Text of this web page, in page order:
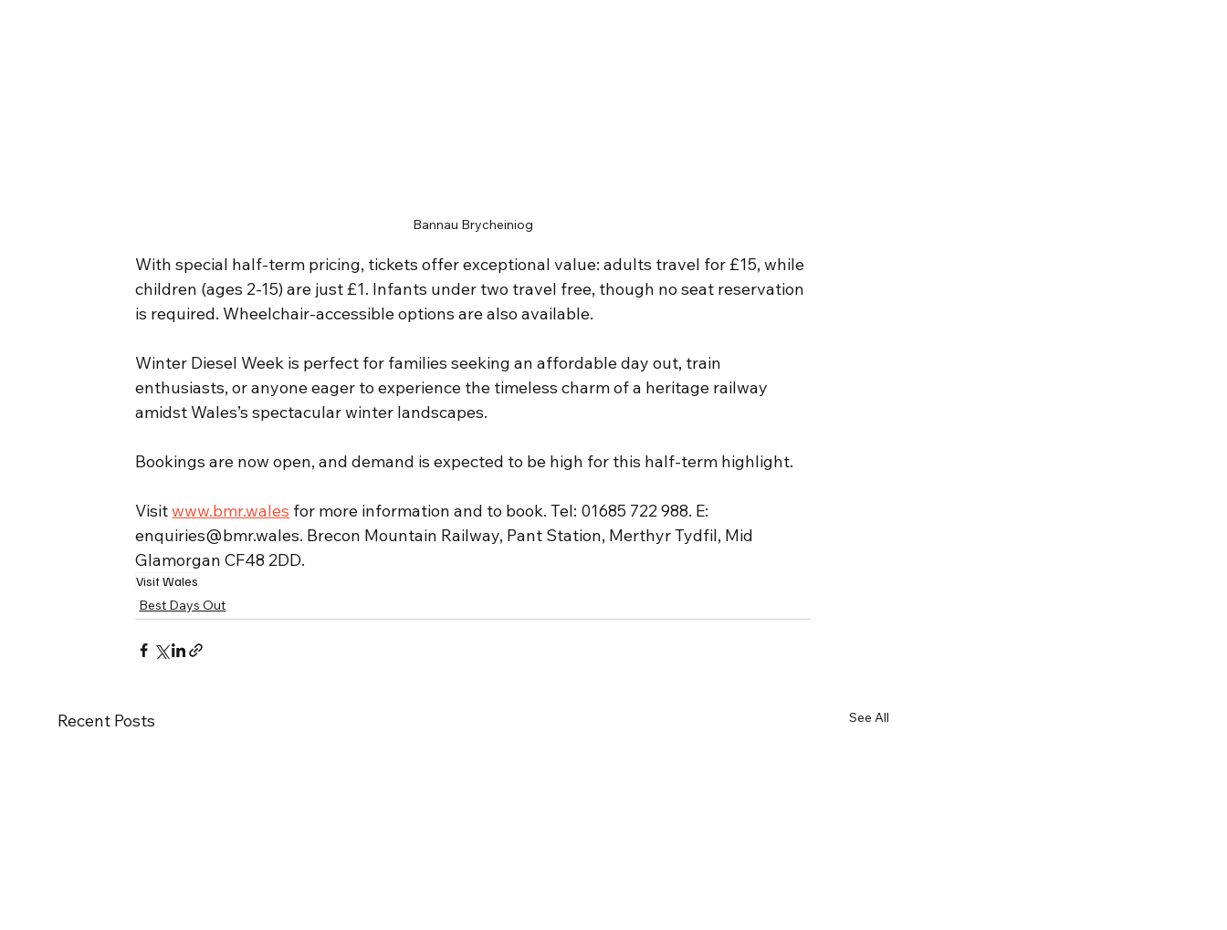
Bannau Brycheiniog
With special half-term pricing, tickets offer exceptional value: adults travel for £15, while
children (ages 2-15) are just £1. Infants under two travel free, though no seat reservation
is required. Wheelchair-accessible options are also available.
Winter Diesel Week is perfect for families seeking an affordable day out, train
enthusiasts, or anyone eager to experience the timeless charm of a heritage railway
amidst Wales’s spectacular winter landscapes.
Bookings are now open, and demand is expected to be high for this half-term highlight.
Visit www.bmr.wales for more information and to book. Tel: 01685 722 988. E:
enquiries@bmr.wales. Brecon Mountain Railway, Pant Station, Merthyr Tydfil, Mid
Glamorgan CF48 2DD.
Visit Wales
Best Days Out
Recent Posts See All